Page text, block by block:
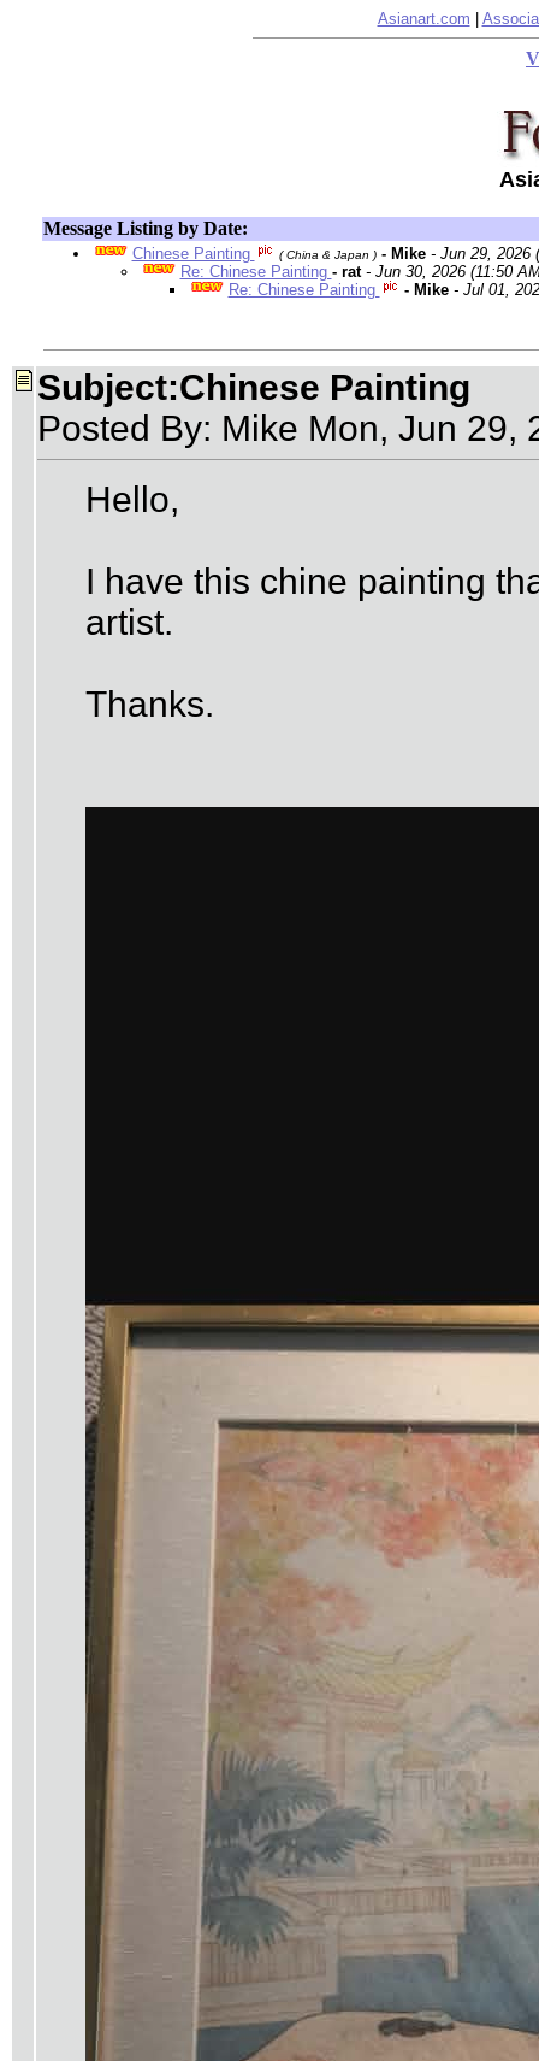
Asianart.com
Message Listing by Date:
Chinese Painting ( China & Japan ) - Mike - Jun 29, 2026
Re: Chinese Painting - rat - Jun 30, 2026 (11:50
Re: Chinese Painting
- Mike - Jul 01,
Subject:Chinese Painting
Posted By: Mike Mon, Jun 29,
Hello,
I have this chine painting
artist.
Thanks.